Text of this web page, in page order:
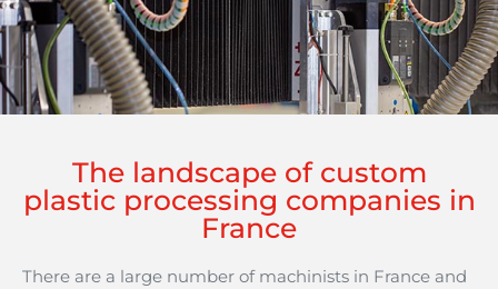
The landscape of custom
plastic processing companies in
France
There are a large number of machinists in France and